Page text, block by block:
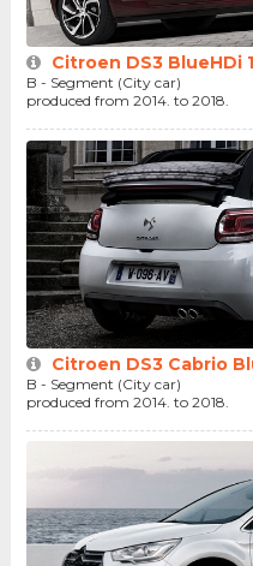
Citroen DS3 BlueHDi
B - Segment (City car)
produced from 2014. to 2018.
Citroen DS3 Cabrio
B - Segment (City car)
produced from 2014. to 2018.